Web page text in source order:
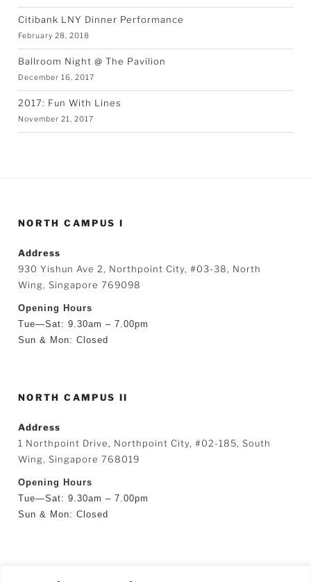
Citibank LNY Dinner Performance
February 28, 2018
Ballroom Night @ The Pavilion
December 16, 2017
2017: Fun With Lines
November 21, 2017
NORTH CAMPUS I
Address
930 Yishun Ave 2, Northpoint City, #03-38, North
Wing, Singapore 769098
Opening Hours
Tue—Sat: 9.30am – 7.00pm
Sun & Mon: Closed
NORTH CAMPUS II
Address
1 Northpoint Drive, Northpoint City, #02-185, South
Wing, Singapore 768019
Opening Hours
Tue—Sat: 9.30am – 7.00pm
Sun & Mon: Closed